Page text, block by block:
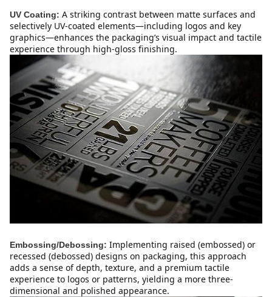
UV Coating: A striking contrast between matte surfaces and
selectively UV-coated elements—including logos and key
graphics—enhances the packaging’s visual impact and tactile
experience through high-gloss finishing.
Embossing/Debossing: Implementing raised (embossed) or
recessed (debossed) designs on packaging, this approach
adds a sense of depth, texture, and a premium tactile
experience to logos or patterns, yielding a more three-
dimensional and polished appearance.